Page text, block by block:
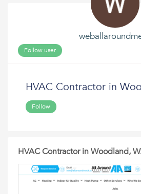
Follow user
HVAC Contractor in
Follow
HVAC Contractor in Woodland,